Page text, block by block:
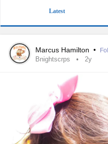
Latest
Marcus Hamilton •
Bnightscrps 2y